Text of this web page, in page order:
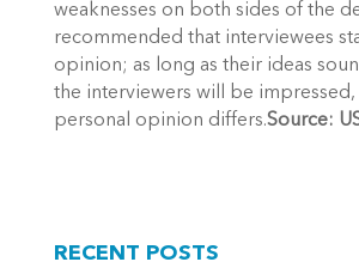
weaknesses on both sides of the
recommended that interviewees
opinion; as long as their ideas
the interviewers will be
personal opinion differs.Source:
RECENT POSTS